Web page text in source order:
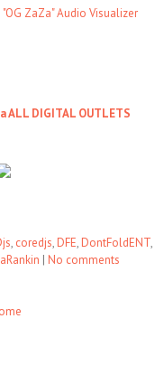
"OG ZaZa" Audio Visualizer
DIGITAL OUTLETS
, coredjs, DFE, DontFoldENT,
| No comments